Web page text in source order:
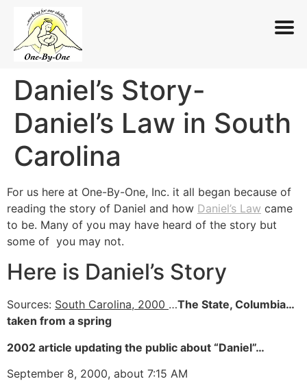
Skip
content
Daniel’s Story-
Daniel’s Law in South
Carolina
For us here at One-By-One, Inc. it all began because of
reading the story of Daniel and how Daniel’s Law came
to be. Many of you may have heard of the story but
some of you may not.
Here is Daniel’s Story
Sources: South Carolina, 2000 …The State, Columbia…
taken from a spring
2002 article updating the public about “Daniel”…
September 8, 2000, about 7:15 AM